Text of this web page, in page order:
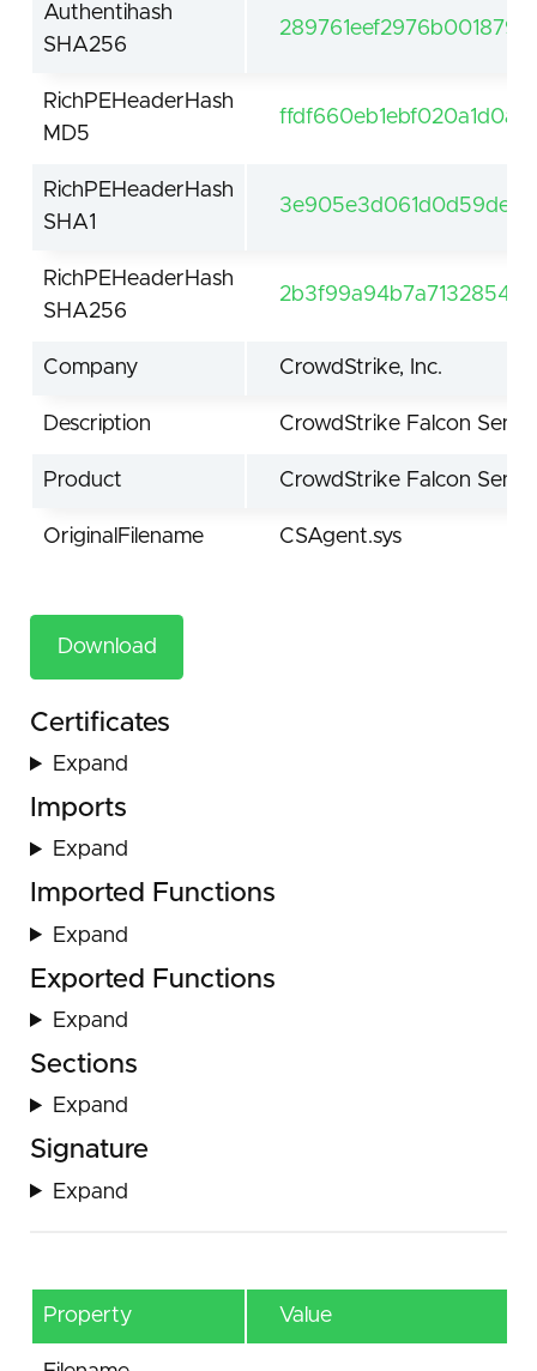
Authentihash
SHA256
RichPEHeaderHash
MD5
RichPEHeaderHash
SHA1
RichPEHeaderHash
SHA256
Company CrowdStrike, Inc.
Description CrowdStrike Falcon
Product CrowdStrike Falcon
OriginalFilename CSAgent.sys
Download
Certificates
Expand
Imports
Expand
Imported Functions
Expand
Exported Functions
Expand
Sections
Expand
Signature
Expand
Property Value